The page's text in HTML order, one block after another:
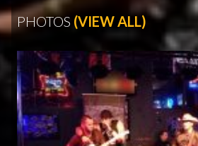
PHOTOS (VIEW ALL)